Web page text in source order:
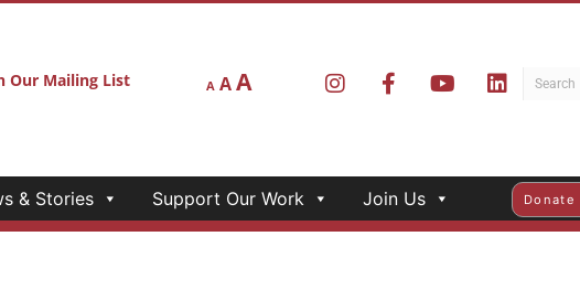
Our Mailing List A AA
& Stories Support Our Work Join Us Donate